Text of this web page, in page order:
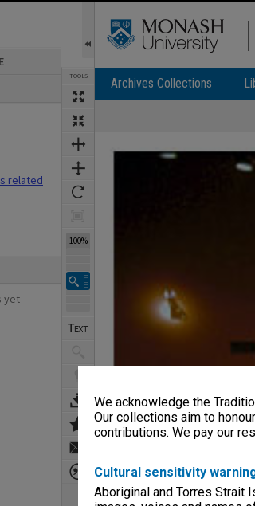
We acknowledge the
Our collections aim to
contributions. We pay our
Cultural sensitivity
Aboriginal and Torres Strait
related
yet
TOOLS
100%
Archives Collections
Expand/collapse